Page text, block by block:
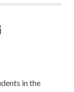
in the